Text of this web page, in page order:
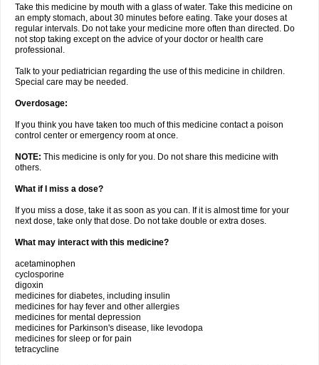
Take this medicine by mouth with a glass of water. Take this medicine on
an empty stomach, about 30 minutes before eating. Take your doses at
regular intervals. Do not take your medicine more often than directed. Do
not stop taking except on the advice of your doctor or health care
professional.
Talk to your pediatrician regarding the use of this medicine in children.
Special care may be needed.
Overdosage:
If you think you have taken too much of this medicine contact a poison
control center or emergency room at once.
NOTE: This medicine is only for you. Do not share this medicine with
others.
What if I miss a dose?
If you miss a dose, take it as soon as you can. If it is almost time for your
next dose, take only that dose. Do not take double or extra doses.
What may interact with this medicine?
acetaminophen
cyclosporine
digoxin
medicines for diabetes, including insulin
medicines for hay fever and other allergies
medicines for mental depression
medicines for Parkinson's disease, like levodopa
medicines for sleep or for pain
tetracycline